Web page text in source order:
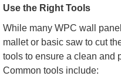
Use the Right Tools
While many WPC wall
mallet or basic saw to cut
tools to ensure a clean and
Common tools include: